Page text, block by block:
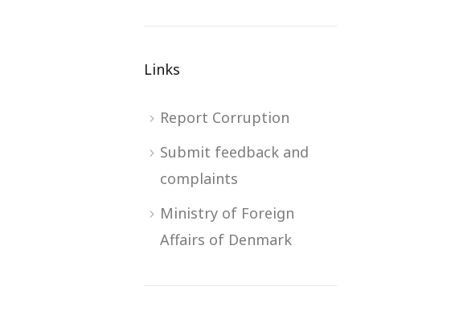
Links
Report Corruption
Submit feedback and
complaints
Ministry of Foreign
Affairs of Denmark